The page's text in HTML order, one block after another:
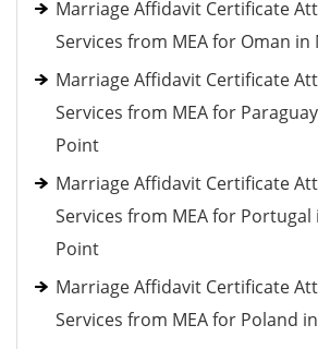
Marriage Affidavit Certificate
Services from MEA for Oman
Marriage Affidavit Certificate
Services from MEA for
Point
Marriage Affidavit Certificate
Services from MEA for
Point
Marriage Affidavit Certificate
Services from MEA for Poland